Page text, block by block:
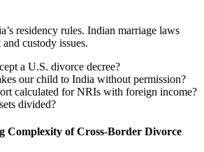
residency rules. Indian marriage laws
custody issues.
a U.S. divorce decree?
our child to India without permission?
calculated for NRIs with foreign income?
divided?
Complexity of Cross-Border Divorce